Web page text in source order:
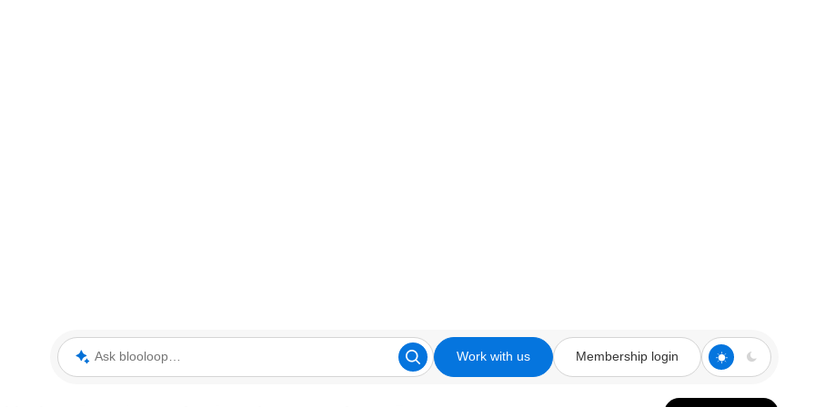
Ask blooloop Work with us Membership login